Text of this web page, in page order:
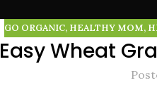
GO ORGANIC, HEALTHY MOM,
Wheat